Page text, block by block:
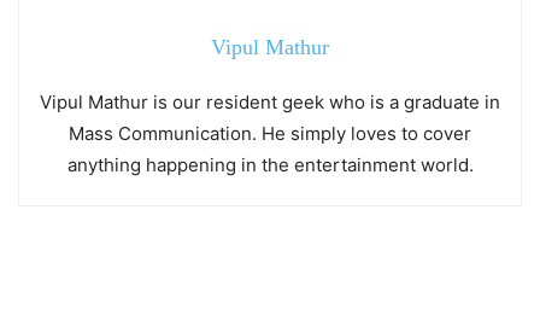
Vipul Mathur
Vipul Mathur is our resident geek who is a graduate in
Mass Communication. He simply loves to cover
anything happening in the entertainment world.